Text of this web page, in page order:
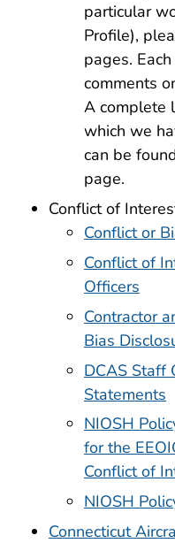
particular
Profile),
pages.
comments
A complete
which we
can be
page.
Conflict of
Conflict or
Conflict of
Officers
Contractor
Bias
DCAS Staff
Statements
NIOSH
for the
Conflict of
NIOSH
Connecticut